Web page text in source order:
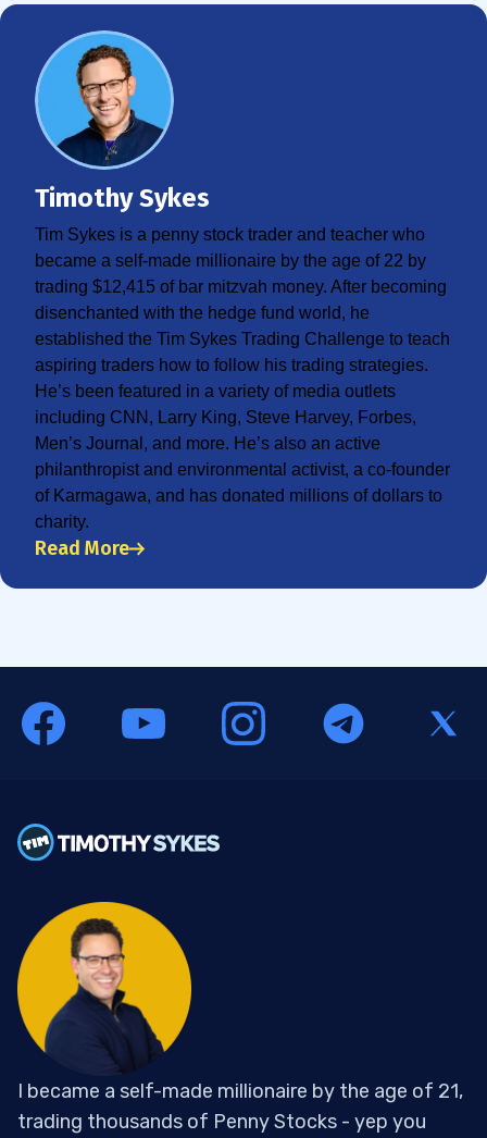
Timothy Sykes
Tim Sykes is a penny stock trader and teacher who
became a self-made millionaire by the age of 22 by
trading $12,415 of bar mitzvah money. After becoming
disenchanted with the hedge fund world, he
established the Tim Sykes Trading Challenge to teach
aspiring traders how to follow his trading strategies.
He’s been featured in a variety of media outlets
including CNN, Larry King, Steve Harvey, Forbes,
Men’s Journal, and more. He’s also an active
philanthropist and environmental activist, a co-founder
of Karmagawa, and has donated millions of dollars to
charity.
Read More
I became a self-made millionaire by the age of 21,
trading thousands of Penny Stocks - yep you